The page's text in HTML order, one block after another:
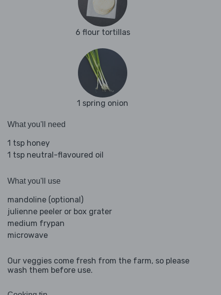
6 flour tortillas
1 spring onion
What you'll need
1 tsp honey
1 tsp neutral-flavoured oil
What you'll use
mandoline (optional)
julienne peeler or box grater
medium frypan
microwave
Our veggies come fresh from the farm, so please
wash them before use.